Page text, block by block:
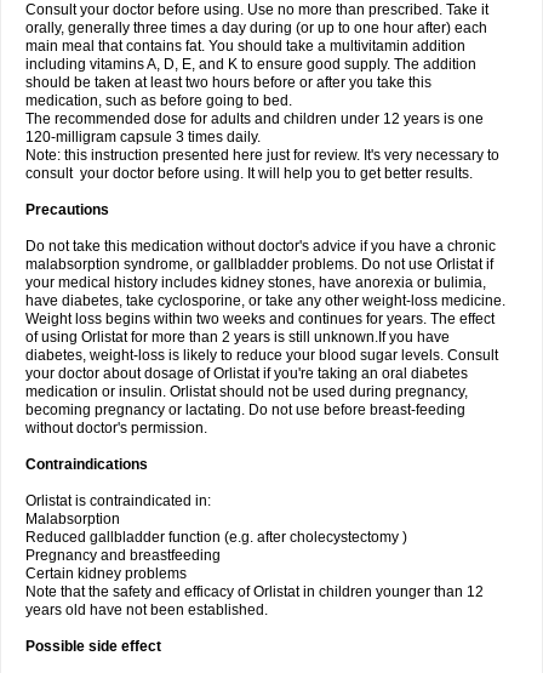
Consult your doctor before using. Use no more than prescribed. Take it
orally, generally three times a day during (or up to one hour after) each
main meal that contains fat. You should take a multivitamin addition
including vitamins A, D, E, and K to ensure good supply. The addition
should be taken at least two hours before or after you take this
medication, such as before going to bed.
The recommended dose for adults and children under 12 years is one
120-milligram capsule 3 times daily.
Note: this instruction presented here just for review. It's very necessary to
consult your doctor before using. It will help you to get better results.
Precautions
Do not take this medication without doctor's advice if you have a chronic
malabsorption syndrome, or gallbladder problems. Do not use Orlistat if
your medical history includes kidney stones, have anorexia or bulimia,
have diabetes, take cyclosporine, or take any other weight-loss medicine.
Weight loss begins within two weeks and continues for years. The effect
of using Orlistat for more than 2 years is still unknown.If you have
diabetes, weight-loss is likely to reduce your blood sugar levels. Consult
your doctor about dosage of Orlistat if you're taking an oral diabetes
medication or insulin. Orlistat should not be used during pregnancy,
becoming pregnancy or lactating. Do not use before breast-feeding
without doctor's permission.
Contraindications
Orlistat is contraindicated in:
Malabsorption
Reduced gallbladder function (e.g. after cholecystectomy )
Pregnancy and breastfeeding
Certain kidney problems
Note that the safety and efficacy of Orlistat in children younger than 12
years old have not been established.
Possible side effect